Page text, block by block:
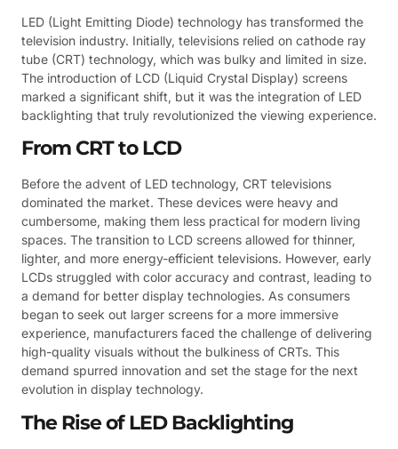
LED (Light Emitting Diode) technology has transformed the
television industry. Initially, televisions relied on cathode ray
tube (CRT) technology, which was bulky and limited in size.
The introduction of LCD (Liquid Crystal Display) screens
marked a significant shift, but it was the integration of LED
backlighting that truly revolutionized the viewing experience.
From CRT to LCD
Before the advent of LED technology, CRT televisions
dominated the market. These devices were heavy and
cumbersome, making them less practical for modern living
spaces. The transition to LCD screens allowed for thinner,
lighter, and more energy-efficient televisions. However, early
LCDs struggled with color accuracy and contrast, leading to
a demand for better display technologies. As consumers
began to seek out larger screens for a more immersive
experience, manufacturers faced the challenge of delivering
high-quality visuals without the bulkiness of CRTs. This
demand spurred innovation and set the stage for the next
evolution in display technology.
The Rise of LED Backlighting